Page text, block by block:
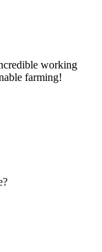
working
farming!